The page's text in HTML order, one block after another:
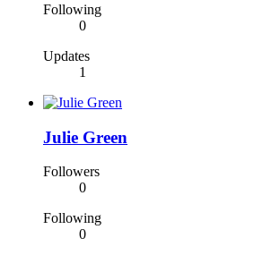
Following
0
Updates
1
Julie Green
Followers
0
Following
0